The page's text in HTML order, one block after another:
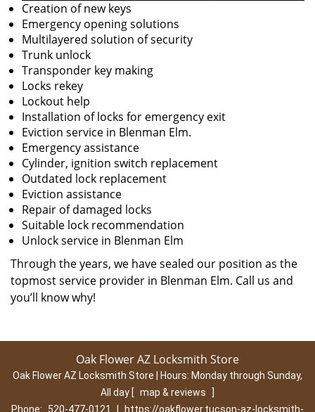
Creation of new keys
Emergency opening solutions
Multilayered solution of security
Trunk unlock
Transponder key making
Locks rekey
Lockout help
Installation of locks for emergency exit
Eviction service in Blenman Elm.
Emergency assistance
Cylinder, ignition switch replacement
Outdated lock replacement
Eviction assistance
Repair of damaged locks
Suitable lock recommendation
Unlock service in Blenman Elm
Through the years, we have sealed our position as the
topmost service provider in Blenman Elm. Call us and
you’ll know why!
Oak Flower AZ Locksmith Store
Oak Flower AZ Locksmith Store | Hours: Monday through Sunday,
All day [ map & reviews
]
Phone:
520-477-0121 https://oakflower.tucson-az-locksmith-